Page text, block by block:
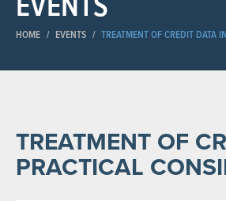
EVENTS
HOME / EVENTS / TREATMENT OF CREDIT DATA
TREATMENT OF
PRACTICAL